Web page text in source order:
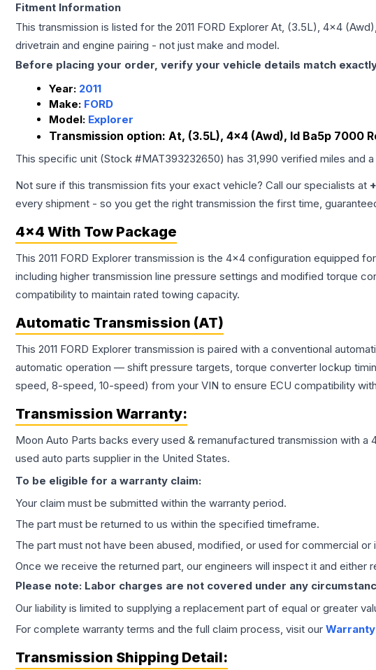
Fitment Information
This transmission is listed for the 2011 FORD Explorer At, (3.5L), 4x4
drivetrain and engine pairing - not just make and model.
Before placing your order, verify your vehicle details match
Year: 2011
Make: FORD
Model: Explorer
Transmission option: At, (3.5L), 4x4 (Awd), Id Ba5p 7000
This specific unit (Stock #MAT393232650) has 31,990 verified miles and a
Not sure if this transmission fits your exact vehicle? Call our specialists at
every shipment - so you get the right transmission the first time,
4x4 With Tow Package
This 2011 FORD Explorer transmission is the 4x4 configuration
including higher transmission line pressure settings and modified torque
compatibility to maintain rated towing capacity.
Automatic Transmission (AT)
This 2011 FORD Explorer transmission is paired with a conventional
automatic operation — shift pressure targets, torque converter lockup
speed, 8-speed, 10-speed) from your VIN to ensure ECU compatibility
Transmission Warranty:
Moon Auto Parts backs every used & remanufactured transmission with a
used auto parts supplier in the United States.
To be eligible for a warranty claim:
Your claim must be submitted within the warranty period.
The part must be returned to us within the specified timeframe.
The part must not have been abused, modified, or used for commercial or
Once we receive the returned part, our engineers will inspect it and
Please note: Labor charges are not covered under any
Our liability is limited to supplying a replacement part of equal or greater
For complete warranty terms and the full claim process, visit our
Transmission Shipping Detail: